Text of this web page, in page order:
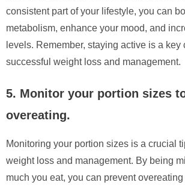
consistent part of your lifestyle, you can
metabolism, enhance your mood, and
levels. Remember, staying active is a key
successful weight loss and management.
5. Monitor your portion sizes
overeating.
Monitoring your portion sizes is a crucial
weight loss and management. By being
much you eat, you can prevent